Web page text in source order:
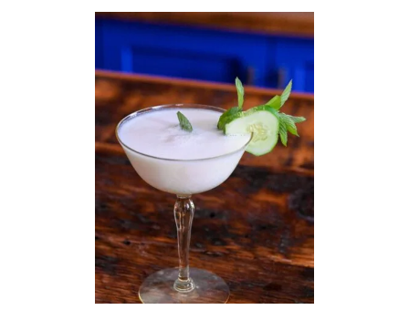
W
N
U
T
E
A
R
L
G
R
E
Y
G
I
N
C
O
C